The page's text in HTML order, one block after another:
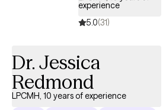
experience
5.0(31)
Dr. Jessica
Redmond
LPCMH, 10 years of experience